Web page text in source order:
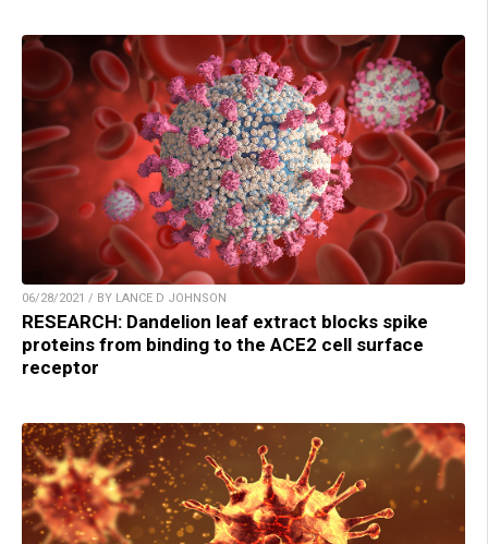
06/28/2021 / BY LANCE D JOHNSON
RESEARCH: Dandelion leaf extract blocks spike
proteins from binding to the ACE2 cell surface
receptor